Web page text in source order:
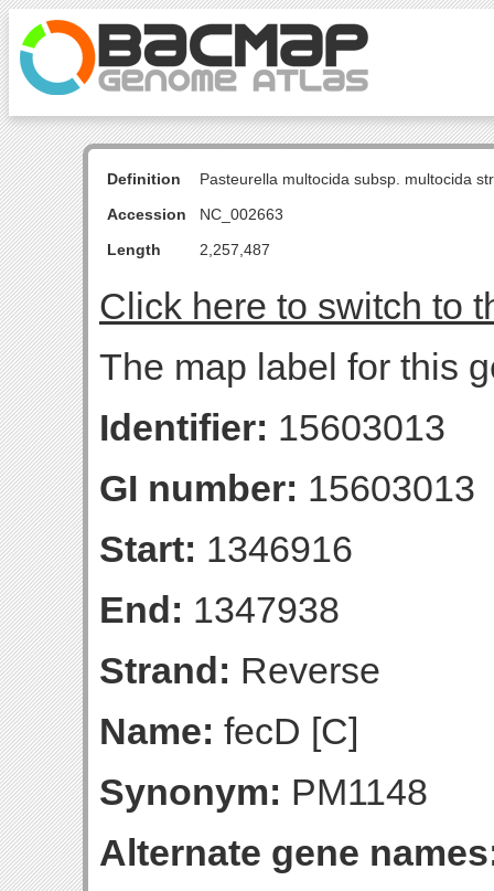
Definition
Pasteurella multocida subsp. multocida
Accession
NC_002663
Length
2,257,487
Click here to switch to
The map label for this
Identifier: 15603013
GI number: 15603013
Start: 1346916
End: 1347938
Strand: Reverse
Name: fecD [C]
Synonym: PM1148
Alternate gene